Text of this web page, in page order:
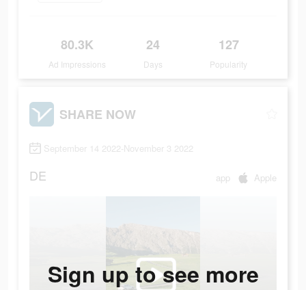
80.3K
Ad Impressions
24
Days
127
Popularity
SHARE NOW
September 14 2022-November 3 2022
DE app Apple
Sign up to see more